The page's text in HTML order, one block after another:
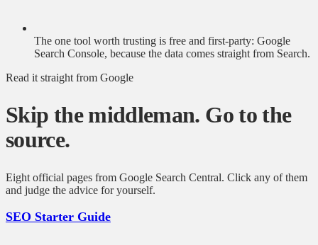
The one tool worth trusting is free and first-party: Google
Search Console, because the data comes straight from Search.
Read it straight from Google
Skip the middleman. Go to the
source.
Eight official pages from Google Search Central. Click any of them
and judge the advice for yourself.
SEO Starter Guide